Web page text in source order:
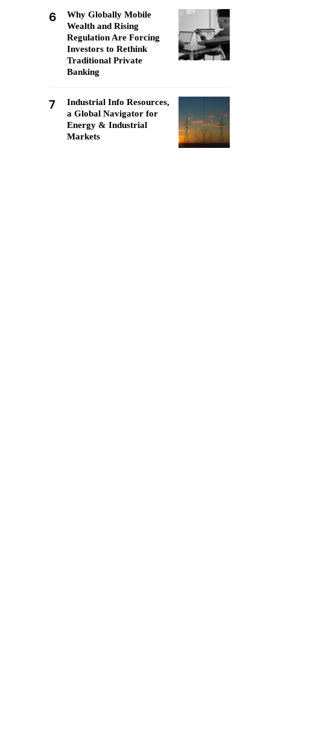
6
Why Globally Mobile
Wealth and Rising
Regulation Are Forcing
Investors to Rethink
Traditional Private
Banking
7
Industrial Info Resources,
a Global Navigator for
Energy & Industrial
Markets